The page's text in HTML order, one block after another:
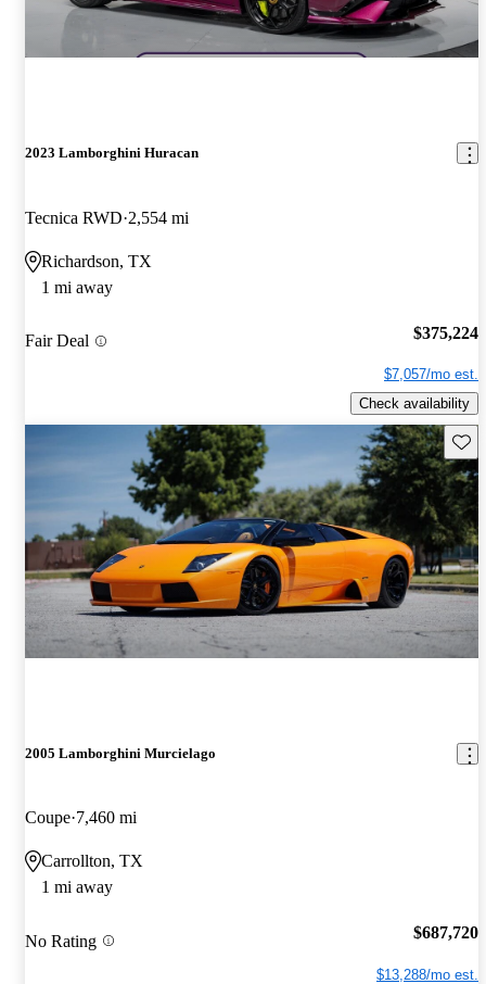
2023 Lamborghini Huracan
Tecnica RWD 2,554 mi
Richardson, TX
1 mi away
Fair Deal $375,224
$7,057/mo est.
Check availability
2005 Lamborghini Murcielago
Coupe 7,460 mi
Carrollton, TX
1 mi away
No Rating $687,720
$13,288/mo est.